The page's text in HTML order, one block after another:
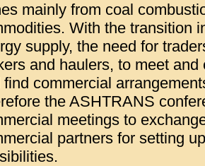
mainly from coal
With the transition
supply, the need for
and haulers, to meet
find commercial
the ASHTRANS
meetings to
partners for setting